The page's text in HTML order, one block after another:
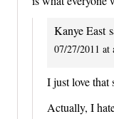
Kanye East
07/27/2011 at
I just love that
Actually, I